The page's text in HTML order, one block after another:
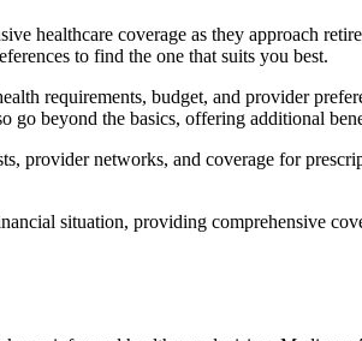
healthcare coverage as they approach
to find the one that suits you best.
requirements, budget, and provider
beyond the basics, offering additional
provider networks, and coverage for
situation, providing comprehensive